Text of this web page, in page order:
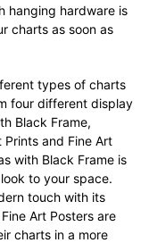
hanging hardware is
charts as soon as
types of charts
four different display
Black Frame,
and Fine Art
with Black Frame is
to your space.
touch with its
Art Posters are
charts in a more